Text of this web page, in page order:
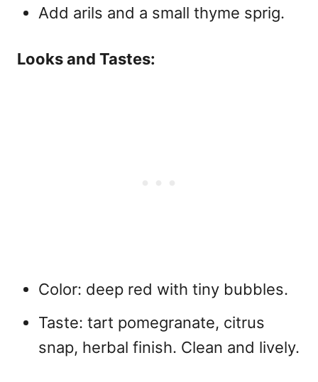
Add arils and a small thyme sprig.
Looks and Tastes:
Color: deep red with tiny bubbles.
Taste: tart pomegranate, citrus
snap, herbal finish. Clean and lively.